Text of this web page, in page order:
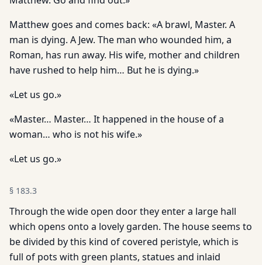
Matthew goes and comes back: «A brawl, Master. A
man is dying. A Jew. The man who wounded him, a
Roman, has run away. His wife, mother and children
have rushed to help him… But he is dying.»
«Let us go.»
«Master… Master… It happened in the house of a
woman… who is not his wife.»
«Let us go.»
§ 183.3
Through the wide open door they enter a large hall
which opens onto a lovely garden. The house seems to
be divided by this kind of covered peristyle, which is
full of pots with green plants, statues and inlaid